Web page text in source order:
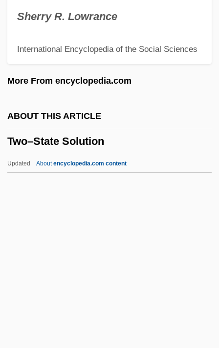
Sherry R. Lowrance
International Encyclopedia of the Social Sciences
More From encyclopedia.com
ABOUT THIS ARTICLE
Two–State Solution
Updated Aboutencyclopedia.com content
Twombly, Robert C(harles) 1940-
Twohy, David N. 1955–
Twogether
Two-Winged Flies